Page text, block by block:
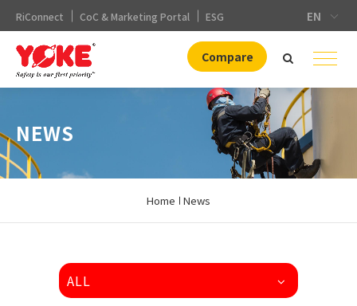
RiConnect CoC & Marketing Portal ESG EN
Compare
NEWS
Home News
ALL